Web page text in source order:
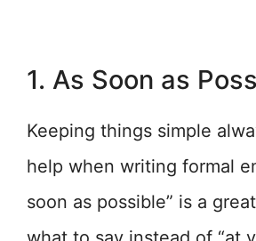
1. As Soon as
Keeping things simple
help when writing formal
soon as possible” is a